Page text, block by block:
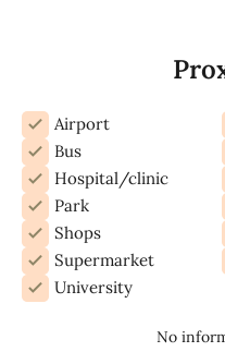
Airport
Bus
Hospital/clinic
Park
Shops
Supermarket
University
No